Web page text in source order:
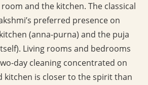
and the kitchen. The classical
preferred presence on
(anna-purna) and the puja
Living rooms and bedrooms
day cleaning concentrated on
kitchen is closer to the spirit than